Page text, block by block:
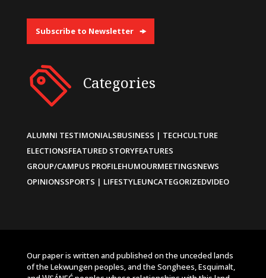
Subscribe to Newsletter
Categories
ALUMNI TESTIMONIALSBUSINESS | TECHCULTURE
ELECTIONSFEATURED STORYFEATURES
GROUP/CAMPUS PROFILEHUMOURMEETINGSNEWS
OPINIONSSPORTS | LIFESTYLEUNCATEGORIZEDVIDEO
Our paper is written and published on the unceded lands
of the Lekwungen peoples, and the Songhees, Esquimalt,